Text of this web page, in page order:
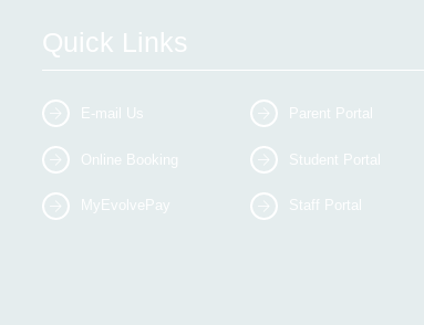
Quick Links
E-mail Us
Online Booking
MyEvolvePay
Parent Portal
Student Portal
Staff Portal